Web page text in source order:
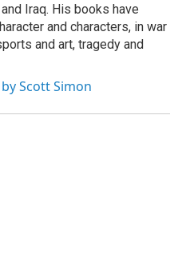
Iraq. His books have
and characters, in war
and art, tragedy and
Scott Simon